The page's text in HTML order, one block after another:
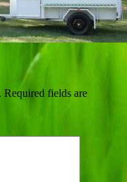
Required fields are